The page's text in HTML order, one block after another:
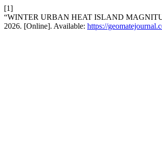
[1]
“WINTER URBAN HEAT ISLAND
2026. [Online]. Available: https://